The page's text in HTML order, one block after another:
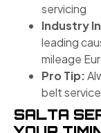
servicing
Industry
leading
mileage
Pro Tip:
belt
SALTA